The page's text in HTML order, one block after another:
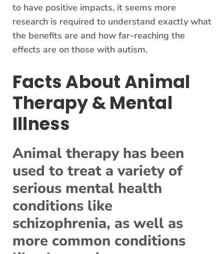
to have positive impacts, it seems more
research is required to understand exactly what
the benefits are and how far-reaching the
effects are on those with autism.
Facts About Animal
Therapy & Mental
Illness
Animal therapy has been
used to treat a variety of
serious mental health
conditions like
schizophrenia, as well as
more common conditions